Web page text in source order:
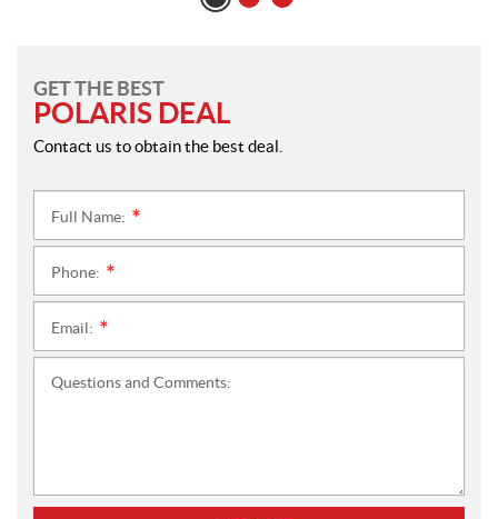
GET THE BEST
POLARIS DEAL
Contact us to obtain the best deal.
Full Name:
Phone:
Email:
Questions and Comments: